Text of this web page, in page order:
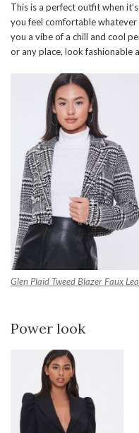
This is a perfect outfit when
you feel comfortable
you a vibe of a chill and cool
or any place, look fashionable
Glen Plaid Tweed BlazerFaux
Power look